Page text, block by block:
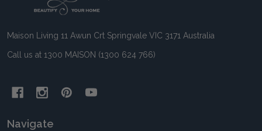
Maison Living 11 Awun Crt Springvale VIC 3171 Australia
Call us at 1300 MAISON (1300 624 766)
Navigate